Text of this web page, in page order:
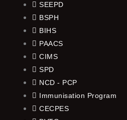
SEEPD
BSPH
BIHS
PAACS
CIMS
SPD
NCD - PCP
Immunisation Program
CECPES